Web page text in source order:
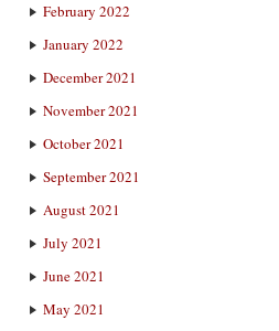
February 2022
January 2022
December 2021
November 2021
October 2021
September 2021
August 2021
July 2021
June 2021
May 2021